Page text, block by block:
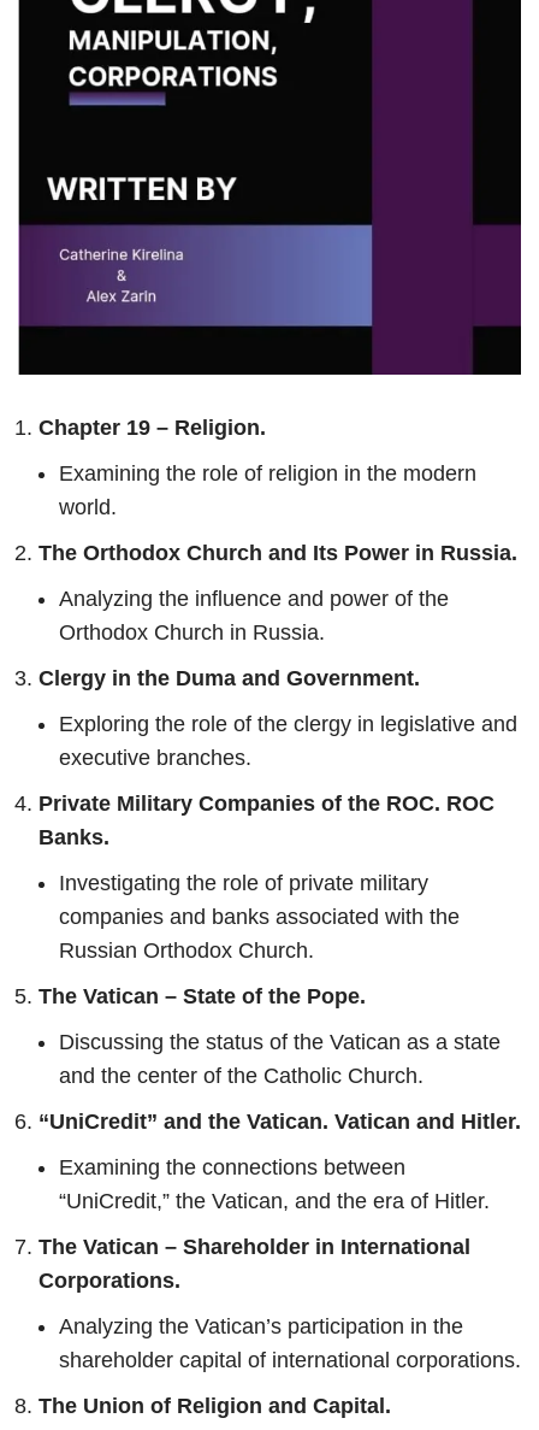
Chapter 19 – Religion.
Examining the role of religion in the modern
world.
The Orthodox Church and Its Power in Russia.
Analyzing the influence and power of the
Orthodox Church in Russia.
Clergy in the Duma and Government.
Exploring the role of the clergy in legislative and
executive branches.
Private Military Companies of the ROC. ROC
Banks.
Investigating the role of private military
companies and banks associated with the
Russian Orthodox Church.
The Vatican – State of the Pope.
Discussing the status of the Vatican as a state
and the center of the Catholic Church.
“UniCredit” and the Vatican. Vatican and Hitler.
Examining the connections between
“UniCredit,” the Vatican, and the era of Hitler.
The Vatican – Shareholder in International
Corporations.
Analyzing the Vatican’s participation in the
shareholder capital of international corporations.
The Union of Religion and Capital.